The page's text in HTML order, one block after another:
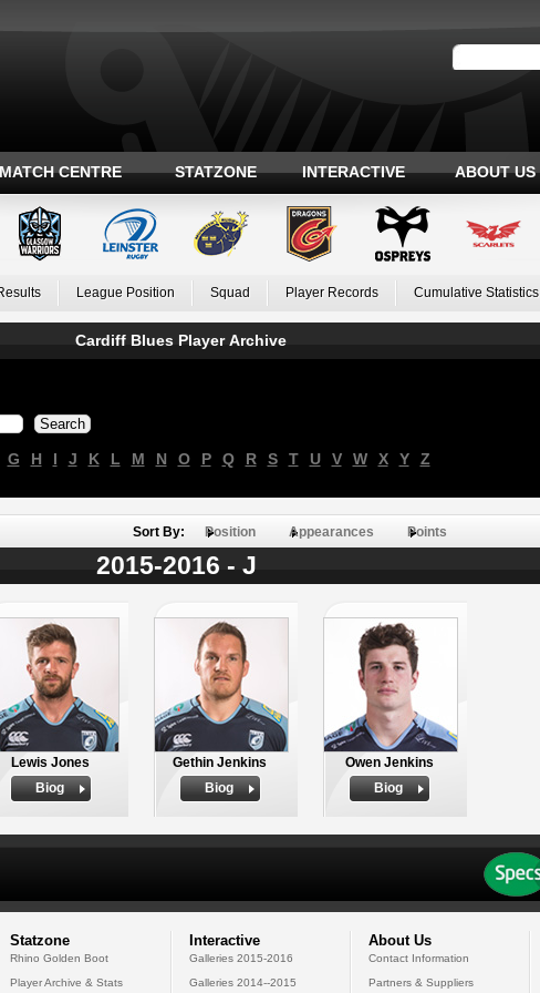
MATCH CENTRE STATZONE INTERACTIVE ABOUT US
League Position Squad Player Records Cumulative Statistics
Cardiff Blues Player Archive
G H I J K L M N O P Q R S T U V W X Y Z
Sort By: Position Appearances Points
2015-2016 - J
Lewis Jones
Biog
Gethin Jenkins
Biog
Owen Jenkins
Biog
Statzone
Rhino Golden Boot
Player Archive & Stats
Interactive
Galleries 2015-2016
Galleries 2014--2015
About Us
Contact Information
Partners & Suppliers